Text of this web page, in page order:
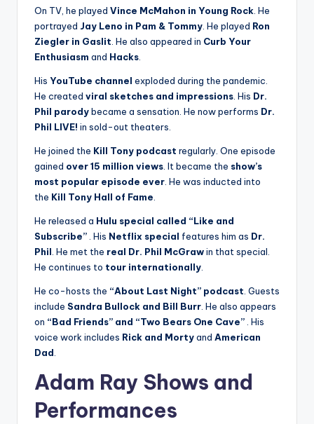
On TV, he played Vince McMahon in Young Rock. He
portrayed Jay Leno in Pam & Tommy. He played Ron
Ziegler in Gaslit. He also appeared in Curb Your
Enthusiasm and Hacks.
His YouTube channel exploded during the pandemic.
He created viral sketches and impressions. His Dr.
Phil parodybecame a sensation. He now performs Dr.
Phil LIVE! in sold-out theaters.
He joined the Kill Tony podcast regularly. One episode
gained over 15 million views. It became the show’s
most popular episode ever. He was inducted into
the Kill Tony Hall of Fame.
He released a Hulu special called “Like and
Subscribe” . His Netflix special features him as Dr.
Phil. He met the real Dr. Phil McGrawin that special.
He continues to tour internationally.
He co-hosts the “About Last Night” podcast. Guests
include Sandra Bullock and Bill Burr. He also appears
on “Bad Friends” and “Two Bears One Cave” . His
voice work includes Rick and Mortyand American
Dad.
Adam Ray Shows and
Performances